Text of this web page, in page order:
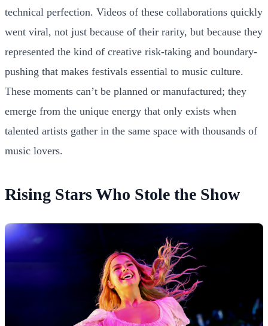
technical perfection. Videos of these collaborations quickly
went viral, not just because of their rarity, but because they
represented the kind of creative risk-taking and boundary-
pushing that makes festivals essential to music culture.
These moments can’t be planned or manufactured; they
emerge from the unique energy that only exists when
talented artists gather in the same space with thousands of
music lovers.
Rising Stars Who Stole the Show